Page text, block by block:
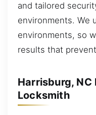
and tailored
environments. We
environments, so
results that
Harrisburg,
Locksmith